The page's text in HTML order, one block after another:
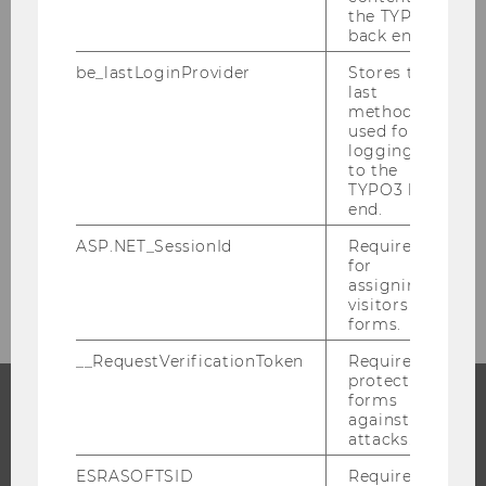
WHY WU?
the TYPO3
back end.
be_lastLoginProvider
Stores the
last
method
used for
logging in
to the
TYPO3 back
end.
ASP.NET_SessionId
Required
for
assigning
visitors to
forms.
__RequestVerificationToken
Required to
protect
forms
against
attacks.
ESRASOFTSID
Required